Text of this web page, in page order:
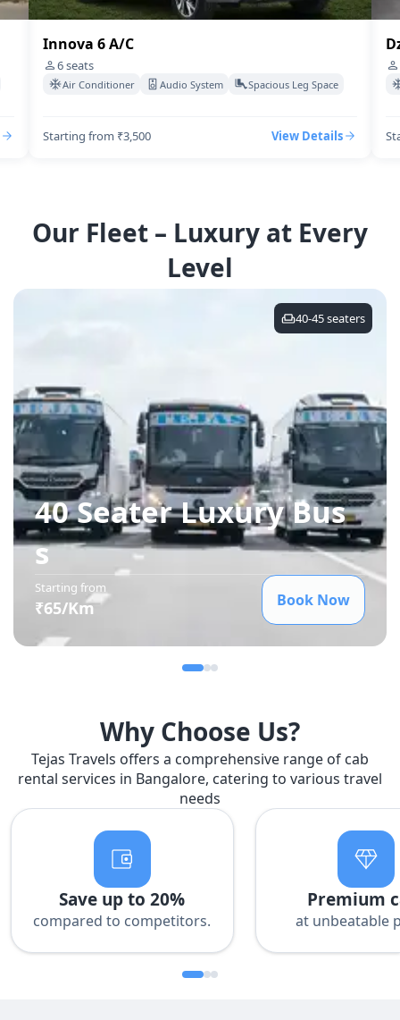
Innova 6 A/C
6seats
Air Conditioner Audio System Spacious Leg Space
Starting from ₹3,500 View Details
Our Fleet – Luxury at Every
Level
40-45seaters
40 Seater Luxury Bus
s
Starting from
₹65/Km Book Now
Why Choose Us?
Tejas Travels offers a comprehensive range of cab
rental services in Bangalore, catering to various travel
needs
Save up to 20%
compared to competitors.
Premium
at unbeatable